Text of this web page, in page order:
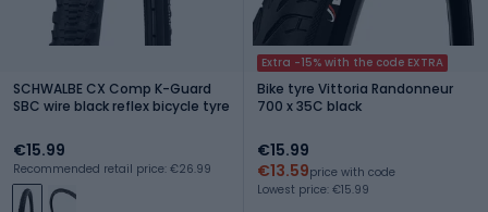
SCHWALBE CX Comp K-Guard
SBC wire black reflex bicycle tyre
€15.99
Recommended retail price: €26.99
Extra -15% with the code EXTRA
Bike tyre Vittoria Randonneur
700 x 35C black
€15.99
€13.59price with code
Lowest price: €15.99